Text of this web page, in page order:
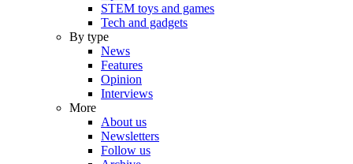
STEM toys and games
Tech and gadgets
By type
News
Features
Opinion
Interviews
More
About us
Newsletters
Follow us